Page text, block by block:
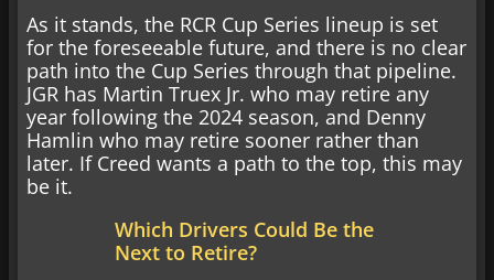
As it stands, the RCR Cup Series lineup is set
for the foreseeable future, and there is no clear
path into the Cup Series through that pipeline.
JGR has Martin Truex Jr. who may retire any
year following the 2024 season, and Denny
Hamlin who may retire sooner rather than
later. If Creed wants a path to the top, this may
be it.
Which Drivers Could Be the
Next to Retire?